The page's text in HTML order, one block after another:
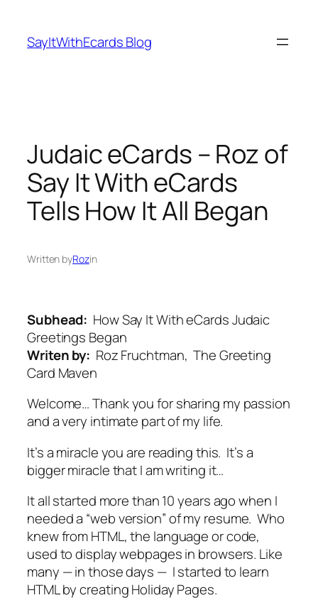
content
SayItWithEcards Blog
Judaic eCards – Roz of
Say It With eCards
Tells How It All Began
Written byRozin
Subhead: How Say It With eCards Judaic
Greetings Began
Writen by: Roz Fruchtman, The Greeting
Card Maven
Welcome… Thank you for sharing my passion
and a very intimate part of my life.
It’s a miracle you are reading this. It’s a
bigger miracle that I am writing it…
It all started more than 10 years ago when I
needed a “web version” of my resume. Who
knew from HTML, the language or code,
used to display webpages in browsers. Like
many — in those days — I started to learn
HTML by creating Holiday Pages.